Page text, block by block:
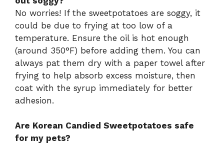
No worries! If the sweetpotatoes are soggy, it
could be due to frying at too low of a
temperature. Ensure the oil is hot enough
(around 350°F) before adding them. You can
always pat them dry with a paper towel after
frying to help absorb excess moisture, then
coat with the syrup immediately for better
adhesion.
Are Korean Candied Sweetpotatoes safe
for my pets?